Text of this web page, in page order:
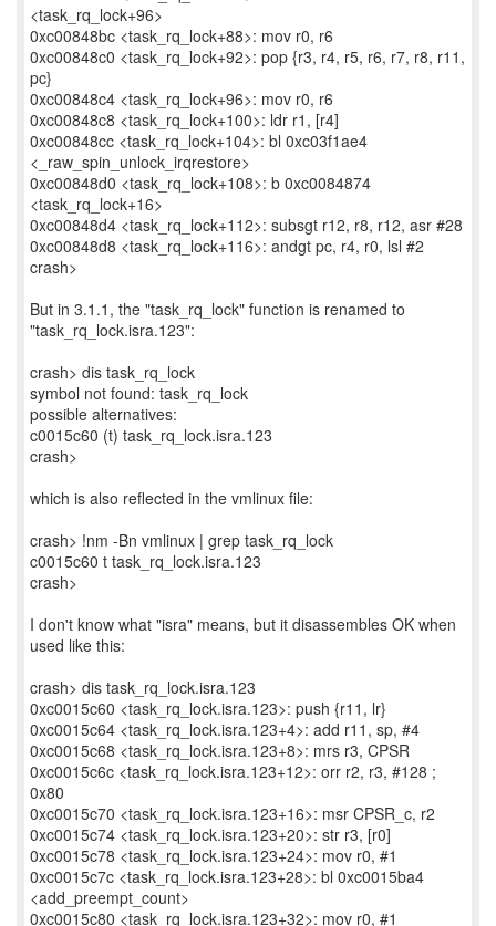
<task_rq_lock+96>
0xc00848bc <task_rq_lock+88>: mov r0, r6
0xc00848c0 <task_rq_lock+92>: pop {r3, r4, r5, r6, r7, r8, r11,
pc}
0xc00848c4 <task_rq_lock+96>: mov r0, r6
0xc00848c8 <task_rq_lock+100>: ldr r1, [r4]
0xc00848cc <task_rq_lock+104>: bl 0xc03f1ae4
<_raw_spin_unlock_irqrestore>
0xc00848d0 <task_rq_lock+108>: b 0xc0084874
<task_rq_lock+16>
0xc00848d4 <task_rq_lock+112>: subsgt r12, r8, r12, asr #28
0xc00848d8 <task_rq_lock+116>: andgt pc, r4, r0, lsl #2
crash>
But in 3.1.1, the "task_rq_lock" function is renamed to
"task_rq_lock.isra.123":
crash> dis task_rq_lock
symbol not found: task_rq_lock
possible alternatives:
c0015c60 (t) task_rq_lock.isra.123
crash>
which is also reflected in the vmlinux file:
crash> !nm -Bn vmlinux | grep task_rq_lock
c0015c60 t task_rq_lock.isra.123
crash>
I don't know what "isra" means, but it disassembles OK when
used like this:
crash> dis task_rq_lock.isra.123
0xc0015c60 <task_rq_lock.isra.123>: push {r11, lr}
0xc0015c64 <task_rq_lock.isra.123+4>: add r11, sp, #4
0xc0015c68 <task_rq_lock.isra.123+8>: mrs r3, CPSR
0xc0015c6c <task_rq_lock.isra.123+12>: orr r2, r3, #128 ;
0x80
0xc0015c70 <task_rq_lock.isra.123+16>: msr CPSR_c, r2
0xc0015c74 <task_rq_lock.isra.123+20>: str r3, [r0]
0xc0015c78 <task_rq_lock.isra.123+24>: mov r0, #1
0xc0015c7c <task_rq_lock.isra.123+28>: bl 0xc0015ba4
<add_preempt_count>
0xc0015c80 <task_rq_lock.isra.123+32>: mov r0, #1